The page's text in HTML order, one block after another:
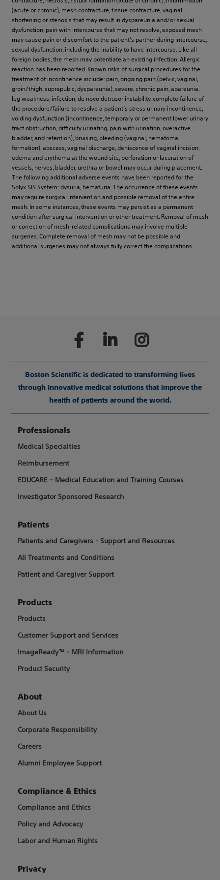
(acute or chronic), mesh contracture, tissue contracture, vaginal
shortening or stenosis that may result in dyspareunia and/or sexual
dysfunction, pain with intercourse that may not resolve, exposed mesh
may cause pain or discomfort to the patient’s partner during intercourse,
sexual dysfunction, including the inability to have intercourse. Like all
foreign bodies, the mesh may potentiate an existing infection. Allergic
reaction has been reported. Known risks of surgical procedures for the
treatment of incontinence include: pain, ongoing pain (pelvic, vaginal,
groin/thigh, suprapubic, dyspareunia), severe, chronic pain, apareunia,
leg weakness, infection, de novo detrusor instability, complete failure of
the procedure/failure to resolve a patient’s stress urinary incontinence,
voiding dysfunction (incontinence, temporary or permanent lower urinary
tract obstruction, difficulty urinating, pain with urination, overactive
bladder, and retention), bruising, bleeding (vaginal, hematoma
formation), abscess, vaginal discharge, dehiscence of vaginal incision,
edema and erythema at the wound site, perforation or laceration of
vessels, nerves, bladder, urethra or bowel may occur during placement.
The following additional adverse events have been reported for the
Solyx SIS System: dysuria, hematuria. The occurrence of these events
may require surgical intervention and possible removal of the entire
mesh. In some instances, these events may persist as a permanent
condition after surgical intervention or other treatment. Removal of mesh
or correction of mesh-related complications may involve multiple
surgeries. Complete removal of mesh may not be possible and
additional surgeries may not always fully correct the complications.
Boston Scientific is dedicated to transforming lives
through innovative medical solutions that improve the
health of patients around the world.
Professionals
Medical Specialties
Reimbursement
EDUCARE – Medical Education and Training Courses
Investigator Sponsored Research
Patients
Patients and Caregivers - Support and Resources
All Treatments and Conditions
Patient and Caregiver Support
Products
Products
Customer Support and Services
ImageReady™ - MRI Information
Product Security
About
About Us
Corporate Responsibility
Careers
Alumni Employee Support
Compliance & Ethics
Compliance and Ethics
Policy and Advocacy
Labor and Human Rights
Privacy